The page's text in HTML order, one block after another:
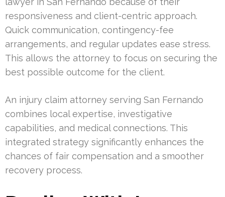
responsiveness and client-centric approach.
Quick communication, contingency-fee
arrangements, and regular updates ease stress.
This allows the attorney to focus on securing the
best possible outcome for the client.
An injury claim attorney serving San Fernando
combines local expertise, investigative
capabilities, and medical connections. This
integrated strategy significantly enhances the
chances of fair compensation and a smoother
recovery process.